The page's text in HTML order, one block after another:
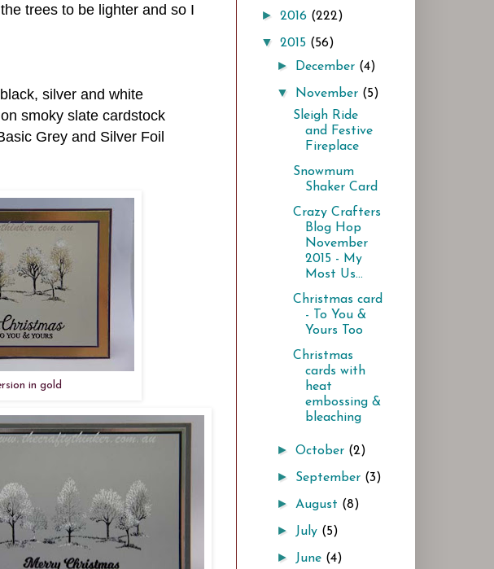
trees to be lighter and so I
silver and white
smoky slate cardstock
Grey and Silver Foil
in gold
► 2016 (222)
▼ 2015 (56)
► December (4)
▼ November (5)
Sleigh Ride
and Festive
Fireplace
Snowmum
Shaker Card
Crazy Crafters
Blog Hop
November
2015 - My
Most Us...
Christmas card
- To You &
Yours Too
Christmas
cards with
heat
embossing &
bleaching
►October (2)
► September (3)
► August (8)
► July (5)
► June (4)